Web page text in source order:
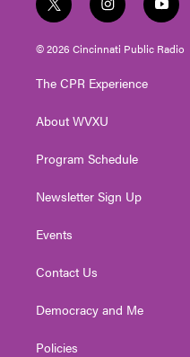
t
w
i
t
e
i
n
s
t
g
a
y
o
u
t
© 2026 Cincinnati Public Radio
The CPR Experience
About WVXU
Program Schedule
Newsletter Sign Up
Events
Contact Us
Democracy and Me
Policies